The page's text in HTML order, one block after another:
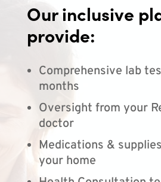
Our inclusive
provide:
Comprehensive lab
months
Oversight from your
doctor
Medications &
your home